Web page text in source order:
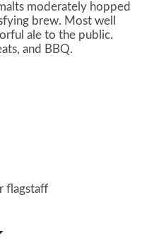
moderately hopped
brew. Most well
ale to the public.
and BBQ.